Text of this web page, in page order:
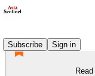
Subscribe
Sign in